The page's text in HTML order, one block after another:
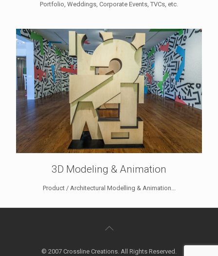
Portfolio, Weddings, Corporate Events, TVCs, etc.
3D Modeling & Animation
Product / Architectural Modelling & Animation...
© 2007 Crossline Creations. All Rights Reserved.